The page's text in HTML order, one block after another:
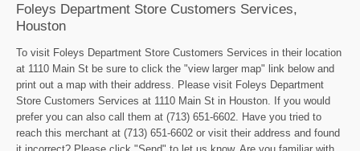
Foleys Department Store Customers Services,
Houston
To visit Foleys Department Store Customers Services in their location
at 1110 Main St be sure to click the "view larger map" link below and
print out a map with their address. Please visit Foleys Department
Store Customers Services at 1110 Main St in Houston. If you would
prefer you can also call them at (713) 651-6602. Have you tried to
reach this merchant at (713) 651-6602 or visit their address and found